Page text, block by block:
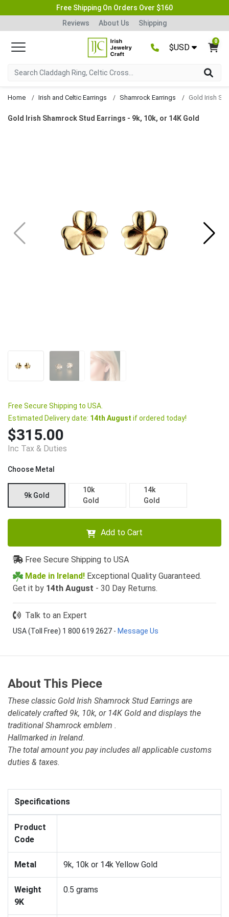
Free Shipping On Orders Over $160
Reviews
About Us Shipping
$USD
0
Home Irish and Celtic Earrings Shamrock Earrings
Gold Irish Shamrock Stud Earrings - 9k, 10k, or 14K Gold
Free Secure Shipping to USA.
Estimated Delivery date: 14th August if ordered today!
$315.00
Inc Tax & Duties
Choose Metal
9k Gold
10k
Gold
14k
Gold
Add to Cart
Free Secure Shipping to USA
Made in Ireland! Exceptional Quality Guaranteed.
Get it by 14th August - 30 Day Returns.
Talk to an Expert
USA (Toll Free) 1 800 619 2627 - Message Us
About This Piece
These classic Gold Irish Shamrock Stud Earrings are
delicately crafted 9k, 10k, or 14K Gold and displays the
traditional Shamrock emblem .
Hallmarked in Ireland.
The total amount you pay includes all applicable customs
duties & taxes.
Specifications
Product
Code
Metal 9k, 10k or 14k Yellow Gold
Weight
9K
0.5 grams